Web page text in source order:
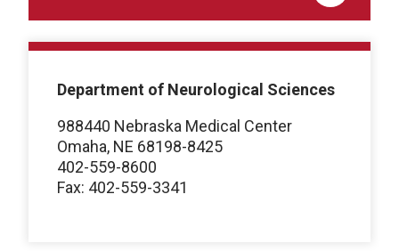
Department of Neurological Sciences
988440 Nebraska Medical Center
Omaha, NE 68198-8425
402-559-8600
Fax: 402-559-3341